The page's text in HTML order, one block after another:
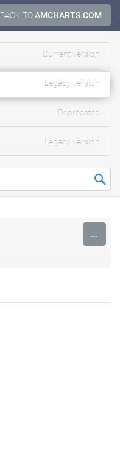
BACK TOAMCHARTS.COM
Current version
Legacy version
Deprecated
Legacy version
...